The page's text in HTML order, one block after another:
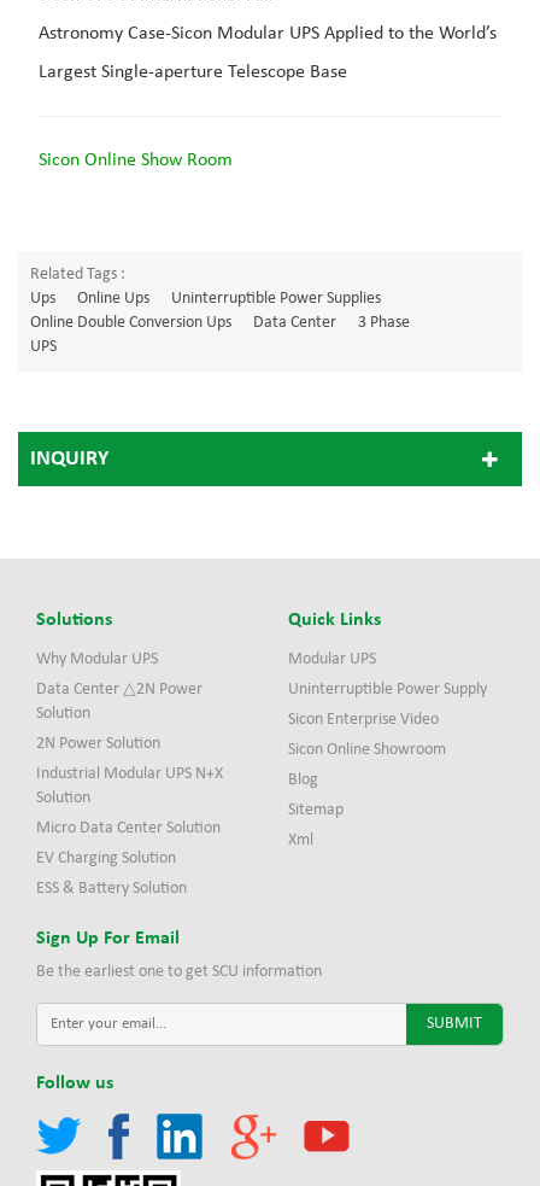
Astronomy Case-Sicon Modular UPS Applied to the World’s
Largest Single-aperture Telescope Base
Sicon Online Show Room
Related Tags :
Ups
Online Ups
Uninterruptible Power Supplies
Online Double Conversion Ups
Data Center
3 Phase
UPS
INQUIRY
Solutions
Why Modular UPS
Data Center △2N Power
Solution
2N Power Solution
Industrial Modular UPS N+X
Solution
Micro Data Center Solution
EV Charging Solution
ESS & Battery Solution
Quick Links
Modular UPS
Uninterruptible Power Supply
Sicon Enterprise Video
Sicon Online Showroom
Blog
Sitemap
Xml
Sign Up For Email
Be the earliest one to get SCU information
Follow us